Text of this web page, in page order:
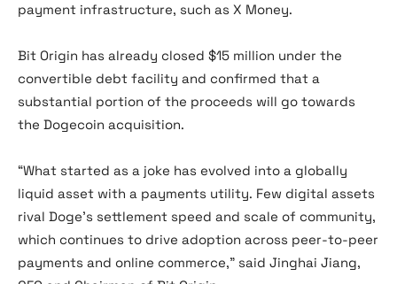
payment infrastructure, such as X Money.
Bit Origin has already closed $15 million under the
convertible debt facility and confirmed that a
substantial portion of the proceeds will go towards
the Dogecoin acquisition.
“What started as a joke has evolved into a globally
liquid asset with a payments utility. Few digital assets
rival Doge’s settlement speed and scale of community,
which continues to drive adoption across peer-to-peer
payments and online commerce,” said Jinghai Jiang,